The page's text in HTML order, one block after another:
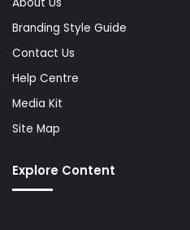
Branding Style Guide
Contact Us
Help Centre
Media Kit
Site Map
Explore Content